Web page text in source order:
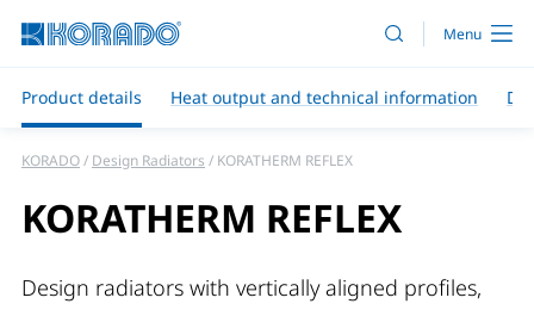
Product details Heat output and technical information
KORADO Design Radiators KORATHERM REFLEX
KORATHERM REFLEX
Design radiators with vertically aligned profiles,